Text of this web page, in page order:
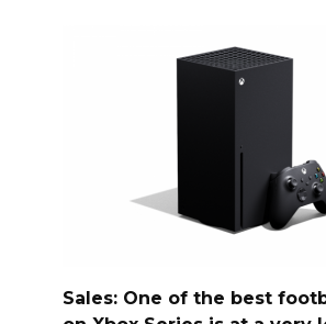
Sales: One of the best